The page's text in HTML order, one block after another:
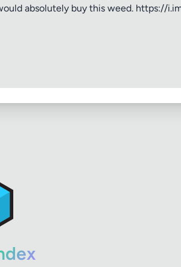
absolutely buy this weed. https://